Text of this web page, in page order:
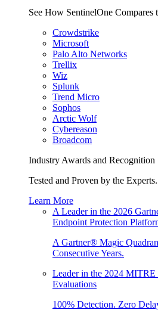
See How SentinelOne Compares
Crowdstrike
Microsoft
Palo Alto Networks
Trellix
Wiz
Splunk
Trend Micro
Sophos
Arctic Wolf
Cybereason
Broadcom
Industry Awards and Recognition
Tested and Proven by the Experts.
Learn More
A Leader in the 2026
Endpoint Protection
A Gartner® Magic
Consecutive Years.
Leader in the 2024
Evaluations
100% Detection. Zero